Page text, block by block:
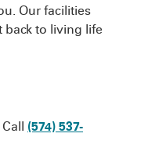
Our facilities
back to living life
(574) 537-